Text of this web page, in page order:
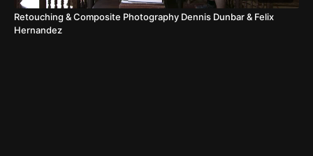
Retouching & Composite Photography Dennis Dunbar & Felix
Hernandez